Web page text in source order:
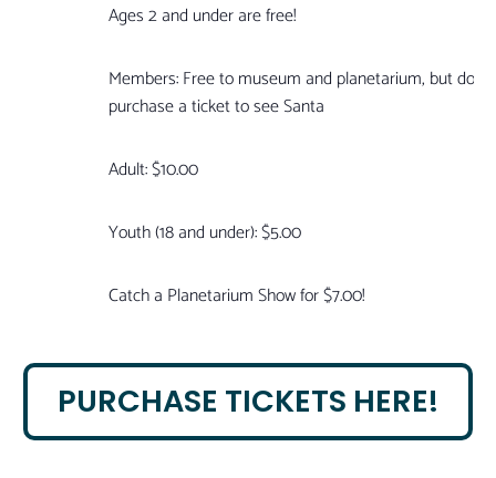
Ages 2 and under are free!
Members: Free to museum and planetarium, but do
purchase a ticket to see Santa
Adult: $10.00
Youth (18 and under): $5.00
Catch a Planetarium Show for $7.00!
PURCHASE TICKETS HERE!